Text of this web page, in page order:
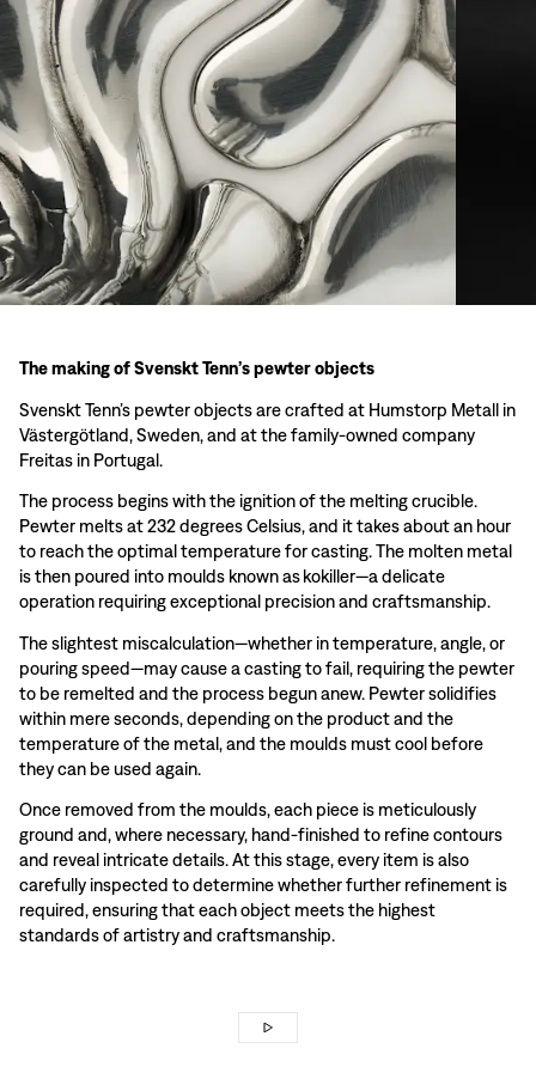
The making of Svenskt Tenn’s pewter objects
Svenskt Tenn’s pewter objects are crafted at Humstorp Metall in
Västergötland, Sweden, and at the family-owned company
Freitas in Portugal.
The process begins with the ignition of the melting crucible.
Pewter melts at 232 degrees Celsius, and it takes about an hour
to reach the optimal temperature for casting. The molten metal
is then poured into moulds known as kokiller—a delicate
operation requiring exceptional precision and craftsmanship.
The slightest miscalculation—whether in temperature, angle, or
pouring speed—may cause a casting to fail, requiring the pewter
to be remelted and the process begun anew. Pewter solidifies
within mere seconds, depending on the product and the
temperature of the metal, and the moulds must cool before
they can be used again.
Once removed from the moulds, each piece is meticulously
ground and, where necessary, hand-finished to refine contours
and reveal intricate details. At this stage, every item is also
carefully inspected to determine whether further refinement is
required, ensuring that each object meets the highest
standards of artistry and craftsmanship.